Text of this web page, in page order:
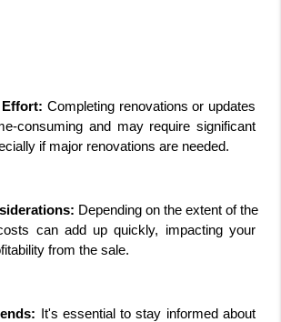
Effort: Completing renovations or updates
consuming and may require significant
if major renovations are needed.
Depending on the extent of the
can add up quickly, impacting your
from the sale.
It's essential to stay informed about